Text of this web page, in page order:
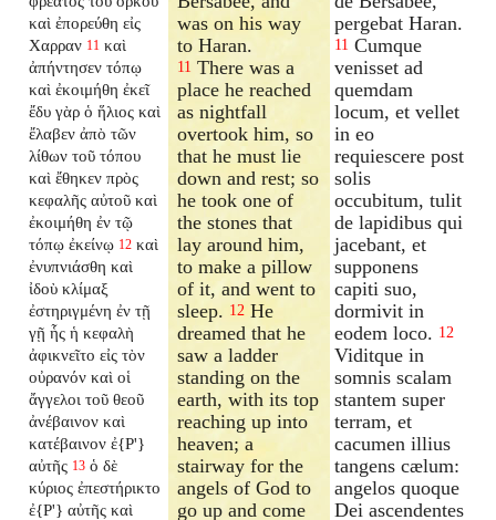
καὶ ἐπορεύθη εἰς
Χαρραν 11 καὶ
ἀπήντησεν τόπῳ
καὶ ἐκοιμήθη ἐκεῖ
ἔδυ γὰρ ὁ ἥλιος καὶ
ἔλαβεν ἀπὸ τῶν
λίθων τοῦ τόπου
καὶ ἔθηκεν πρὸς
κεφαλῆς αὐτοῦ καὶ
ἐκοιμήθη ἐν τῷ
τόπῳ ἐκείνῳ 12 καὶ
ἐνυπνιάσθη καὶ
ἰδοὺ κλίμαξ
ἐστηριγμένη ἐν τῇ
γῇ ἧς ἡ κεφαλὴ
ἀφικνεῖτο εἰς τὸν
οὐρανόν καὶ οἱ
ἄγγελοι τοῦ θεοῦ
ἀνέβαινον καὶ
κατέβαινον ἐ{P'}
αὐτῆς 13 ὁ δὲ
κύριος ἐπεστήρικτο
ἐ{P'} αὐτῆς καὶ
was on his way
to Haran.
11 There was a
place he reached
as nightfall
overtook him, so
that he must lie
down and rest; so
he took one of
the stones that
lay around him,
to make a pillow
of it, and went to
sleep. 12 He
dreamed that he
saw a ladder
standing on the
earth, with its top
reaching up into
heaven; a
stairway for the
angels of God to
go up and come
pergebat Haran.
11 Cumque
venisset ad
quemdam
locum, et vellet
in eo
requiescere post
solis
occubitum, tulit
de lapidibus qui
jacebant, et
supponens
capiti suo,
dormivit in
eodem loco. 12
Viditque in
somnis scalam
stantem super
terram, et
cacumen illius
tangens cælum:
angelos quoque
Dei ascendentes